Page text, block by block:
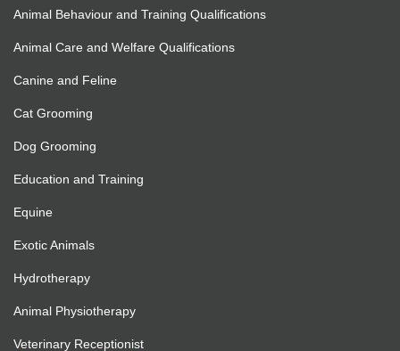
Animal Behaviour and Training Qualifications
Animal Care and Welfare Qualifications
Canine and Feline
Cat Grooming
Dog Grooming
Education and Training
Equine
Exotic Animals
Hydrotherapy
Animal Physiotherapy
Veterinary Receptionist